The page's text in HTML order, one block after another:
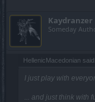
Kaydranzer
Someday
HellenicMacedonian said:
I just play with
... and just think with